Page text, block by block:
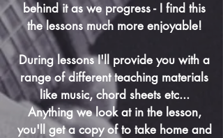
behind it as we progress - I find this
the lessons much more enjoyable!
During lessons I'll provide you with a
range of different teaching materials
like music, chord sheets etc...
Anything we look at in the lesson,
you'll get a copy of to take home and